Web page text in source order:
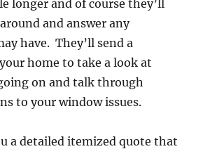
longer and of course they’ll
and answer any
have. They’ll send a
home to take a look at
on and talk through
to your window issues.
a detailed itemized quote that